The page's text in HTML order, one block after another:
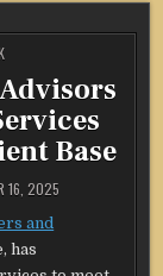
Base
16, 2025
and
has